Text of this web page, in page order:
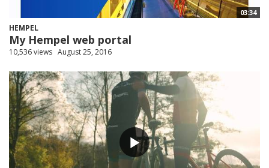
03:34
HEMPEL
My Hempel web portal
10,536 views August 25, 2016